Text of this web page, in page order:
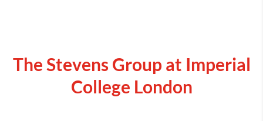
The Stevens Group at Imperial
College London